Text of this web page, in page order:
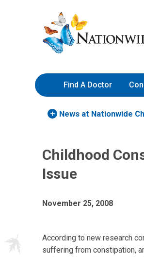
to
Content
Nationwide
Children’s
Hospital
Find A Doctor
News at Nationwide
Childhood
Issue
November 25, 2008
According to new research
suffering from constipation,